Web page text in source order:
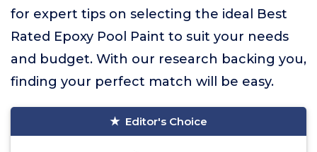
for expert tips on selecting the ideal Best
Rated Epoxy Pool Paint to suit your needs
and budget. With our research backing you,
finding your perfect match will be easy.
Editor's Choice